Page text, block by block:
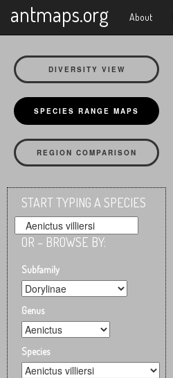
antmaps.org About
DIVERSITY VIEW
SPECIES RANGE MAPS
REGION COMPARISON
START TYPING A SPECIES
OR – BROWSE BY:
Subfamily
Genus
Species